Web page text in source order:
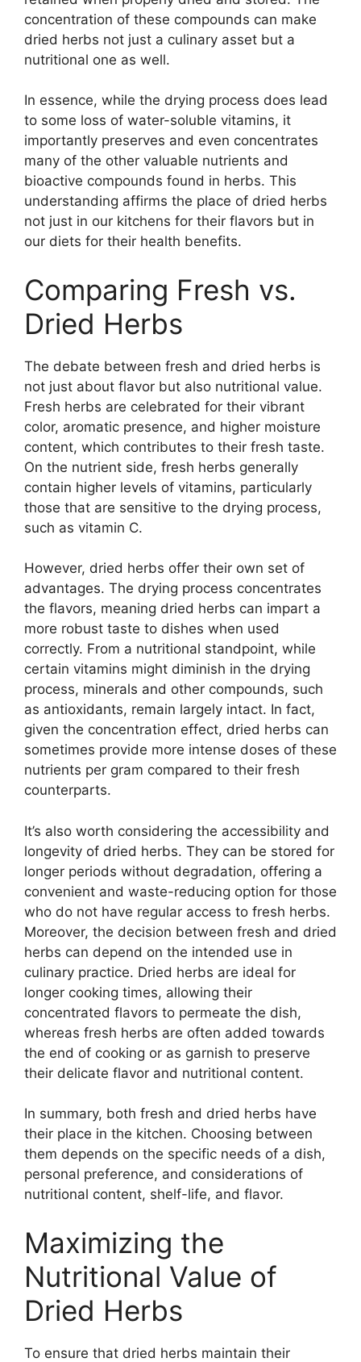
concentration of these compounds can make
dried herbs not just a culinary asset but a
nutritional one as well.
In essence, while the drying process does lead
to some loss of water-soluble vitamins, it
importantly preserves and even concentrates
many of the other valuable nutrients and
bioactive compounds found in herbs. This
understanding affirms the place of dried herbs
not just in our kitchens for their flavors but in
our diets for their health benefits.
Comparing Fresh vs.
Dried Herbs
The debate between fresh and dried herbs is
not just about flavor but also nutritional value.
Fresh herbs are celebrated for their vibrant
color, aromatic presence, and higher moisture
content, which contributes to their fresh taste.
On the nutrient side, fresh herbs generally
contain higher levels of vitamins, particularly
those that are sensitive to the drying process,
such as vitamin C.
However, dried herbs offer their own set of
advantages. The drying process concentrates
the flavors, meaning dried herbs can impart a
more robust taste to dishes when used
correctly. From a nutritional standpoint, while
certain vitamins might diminish in the drying
process, minerals and other compounds, such
as antioxidants, remain largely intact. In fact,
given the concentration effect, dried herbs can
sometimes provide more intense doses of these
nutrients per gram compared to their fresh
counterparts.
It’s also worth considering the accessibility and
longevity of dried herbs. They can be stored for
longer periods without degradation, offering a
convenient and waste-reducing option for those
who do not have regular access to fresh herbs.
Moreover, the decision between fresh and dried
herbs can depend on the intended use in
culinary practice. Dried herbs are ideal for
longer cooking times, allowing their
concentrated flavors to permeate the dish,
whereas fresh herbs are often added towards
the end of cooking or as garnish to preserve
their delicate flavor and nutritional content.
In summary, both fresh and dried herbs have
their place in the kitchen. Choosing between
them depends on the specific needs of a dish,
personal preference, and considerations of
nutritional content, shelf-life, and flavor.
Maximizing the
Nutritional Value of
Dried Herbs
To ensure that dried herbs maintain their